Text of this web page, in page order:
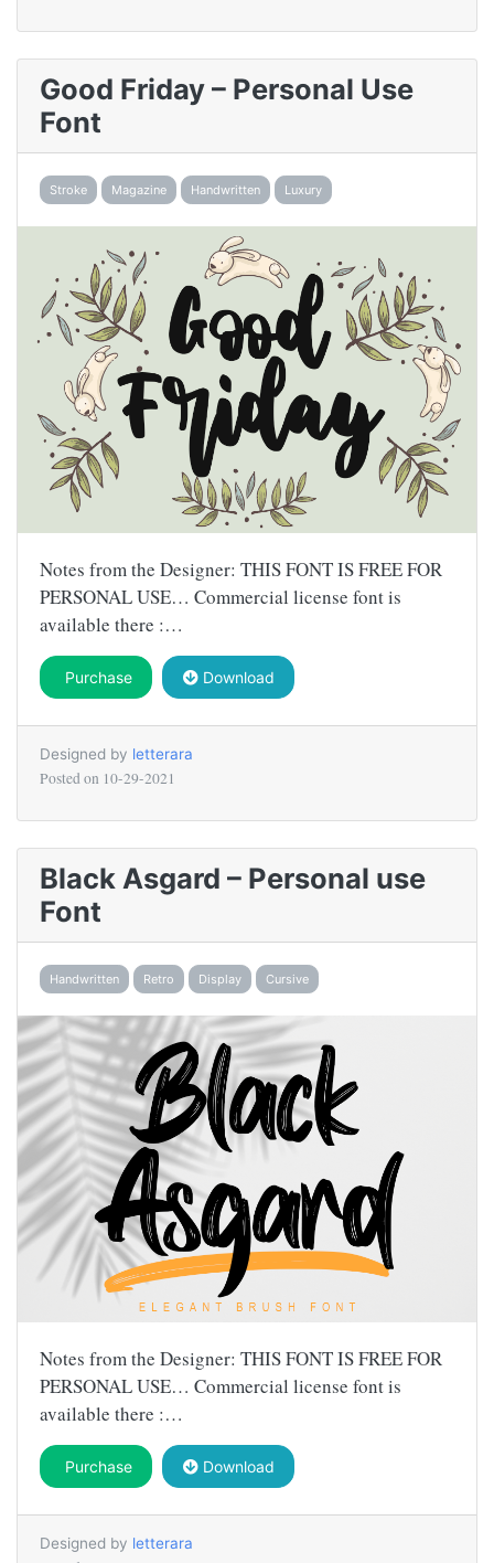
Good Friday – Personal Use
Font
Stroke Magazine Handwritten Luxury
Notes from the Designer: THIS FONT IS FREE FOR
PERSONAL USE… Commercial license font is
available there :…
Purchase Download
Designed by letterara
Posted on 10-29-2021
Black Asgard – Personal use
Font
Handwritten Retro Display Cursive
Notes from the Designer: THIS FONT IS FREE FOR
PERSONAL USE… Commercial license font is
available there :…
Purchase Download
Designed by letterara